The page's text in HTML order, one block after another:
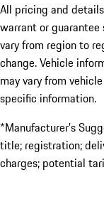
All pricing and
warrant or guarantee
vary from region to
change. Vehicle
may vary from
specific information.
*Manufacturer’s
title; registration;
charges; potential